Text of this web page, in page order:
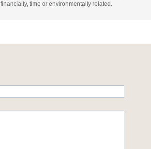
time or environmentally related.